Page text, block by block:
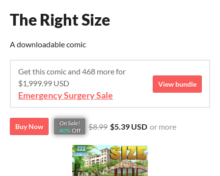
The Right Size
A downloadable comic
Get this comic and 468 more for
$1,999.99 USD
Emergency Surgery Sale
View bundle
Buy Now
On Sale!
40% Off $8.99 $5.39 USD or more